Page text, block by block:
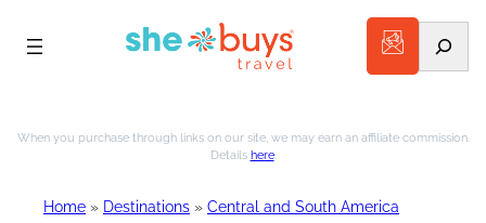
to
When you purchase through links on our site, we may earn an affiliate commission.
Details here.
Home » Destinations » Central and South America